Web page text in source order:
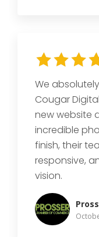
We
Cougar
new website
incredible
finish, their
responsive,
vision.